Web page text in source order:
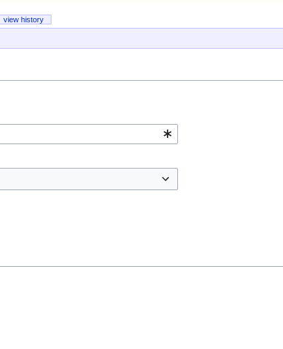
view history